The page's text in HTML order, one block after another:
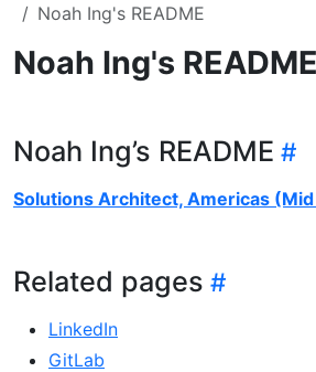
Noah Ing's README
Noah Ing's README
Noah Ing’s README
Solutions Architect, Americas
Related pages
LinkedIn
GitLab